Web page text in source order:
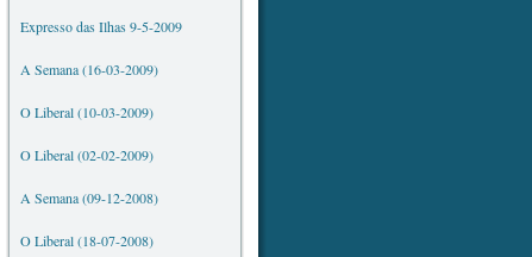
Expresso das Ilhas 9-5-2009
A Semana (16-03-2009)
O Liberal (10-03-2009)
O Liberal (02-02-2009)
A Semana (09-12-2008)
O Liberal (18-07-2008)